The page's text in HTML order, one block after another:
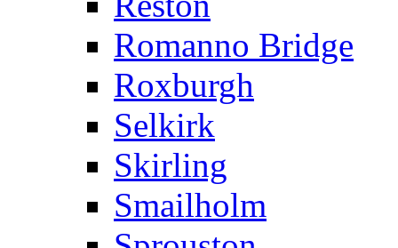
Romanno Bridge
Roxburgh
Selkirk
Skirling
Smailholm